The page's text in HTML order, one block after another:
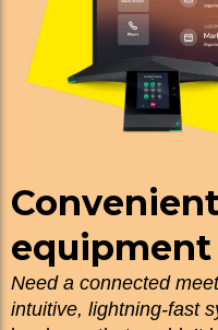
equipment
Need a connected
intuitive, lightning-fast